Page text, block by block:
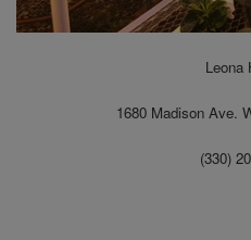
Leona
1680 Madison Ave.
(330)